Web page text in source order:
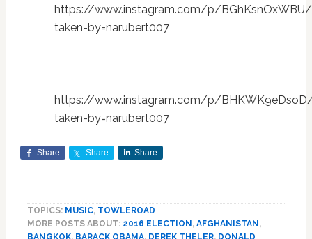
https://www.instagram.com/p/
taken-by=narubert007
https://www.instagram.com/p/
taken-by=narubert007
Share Share Share
TOPICS: MUSIC, TOWLEROAD
MORE POSTS ABOUT: 2016 ELECTION, AFGHANISTAN,
BANGKOK, BARACK OBAMA, DEREK THELER, DONALD